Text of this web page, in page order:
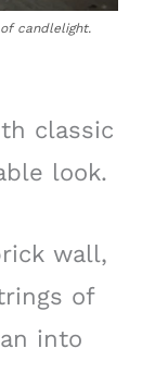
candlelight.
classic
look.
wall,
of
into